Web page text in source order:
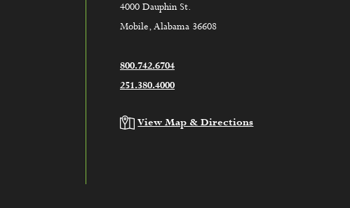
4000 Dauphin St.
Mobile, Alabama 36608
800.742.6704
251.380.4000
View Map & Directions